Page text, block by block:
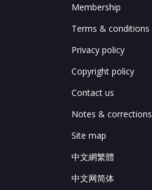
Membership
Terms & conditions
Privacy policy
Copyright policy
Contact us
Notes & corrections
Site map
中文網繁體
中文网简体